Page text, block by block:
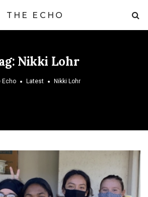
THE ECHO
Nikki Lohr
Echo Latest Nikki Lohr